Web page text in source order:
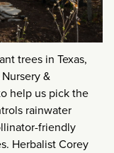
trees in Texas,
&
help us pick the
rainwater
friendly
Herbalist Corey